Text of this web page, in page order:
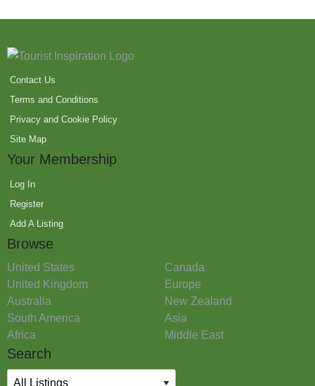
Contact Us
Terms and Conditions
Privacy and Cookie Policy
Site Map
Your Membership
Log In
Register
Add A Listing
Browse
United States
Canada
United Kingdom
Europe
Australia
New Zealand
South America
Asia
Africa
Middle East
Search